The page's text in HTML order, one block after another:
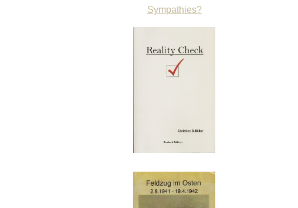
Sympathies?